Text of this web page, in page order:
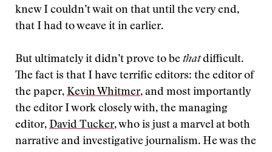
knew I couldn’t wait on that until the very end,
that I had to weave it in earlier.
But ultimately it didn’t prove to be thatdifficult.
The fact is that I have terrific editors: the editor of
the paper, Kevin Whitmer, and most importantly
the editor I work closely with, the managing
editor, David Tucker, who is just a marvel at both
narrative and investigative journalism. He was the